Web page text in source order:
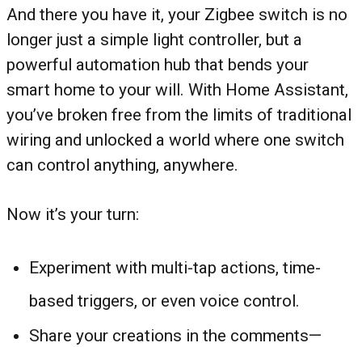
And there you have it, your Zigbee switch is no
longer just a simple light controller, but a
powerful automation hub that bends your
smart home to your will. With Home Assistant,
you’ve broken free from the limits of traditional
wiring and unlocked a world where one switch
can control anything, anywhere.
Now it’s your turn:
Experiment with multi-tap actions, time-
based triggers, or even voice control.
Share your creations in the comments—